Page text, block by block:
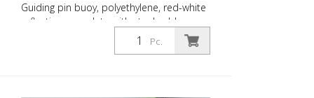
Guiding pin buoy, polyethylene, red-white
reflective, complete with steel cable,
clamps, height fixation and turnbuckle,
height: 950 mm diameter: 100 mm cable
Pc.